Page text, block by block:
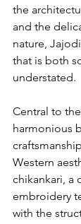
the
and the
nature,
that is both
understated.
Central to
harmonious
Western
chikankari, a
embroidery
with the